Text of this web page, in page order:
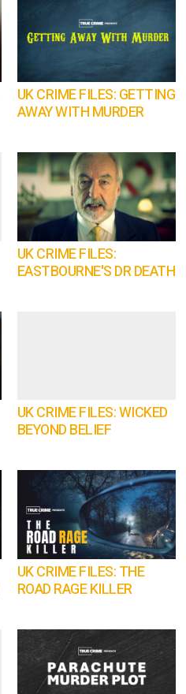
UK CRIME FILES: GETTING
AWAY WITH MURDER
UK CRIME FILES:
EASTBOURNE'S DR DEATH
UK CRIME FILES: WICKED
BEYOND BELIEF
UK CRIME FILES: THE
ROAD RAGE KILLER